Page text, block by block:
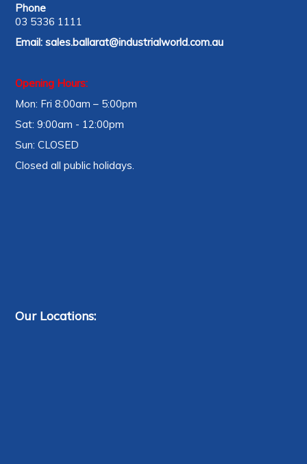
Phone
03 5336 1111
Email:sales.ballarat@industrialworld.com.au
Opening Hours:
Mon: Fri 8:00am – 5:00pm
Sat: 9:00am - 12:00pm
Sun: CLOSED
Closed all public holidays.
Our Locations: